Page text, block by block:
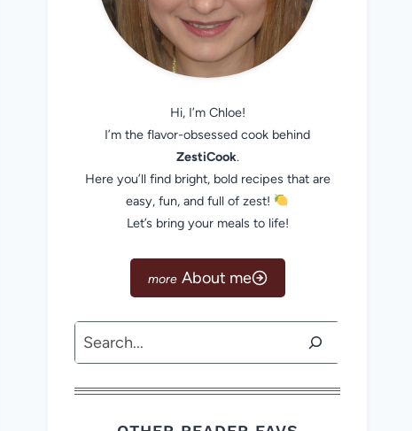
Hi, I’m Chloe!
I’m the flavor-obsessed cook behind
ZestiCook.
Here you’ll find bright, bold recipes that are
easy, fun, and full of zest!
Let’s bring your meals to life!
About me
Search